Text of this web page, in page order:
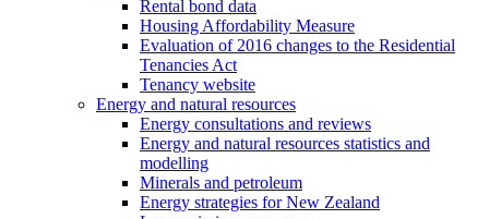
Rental bond data
Housing Affordability Measure
Evaluation of 2016 changes to the Residential
Tenancies Act
Tenancy website
Energy and natural resources
Energy consultations and reviews
Energy and natural resources statistics and
modelling
Minerals and petroleum
Energy strategies for New Zealand